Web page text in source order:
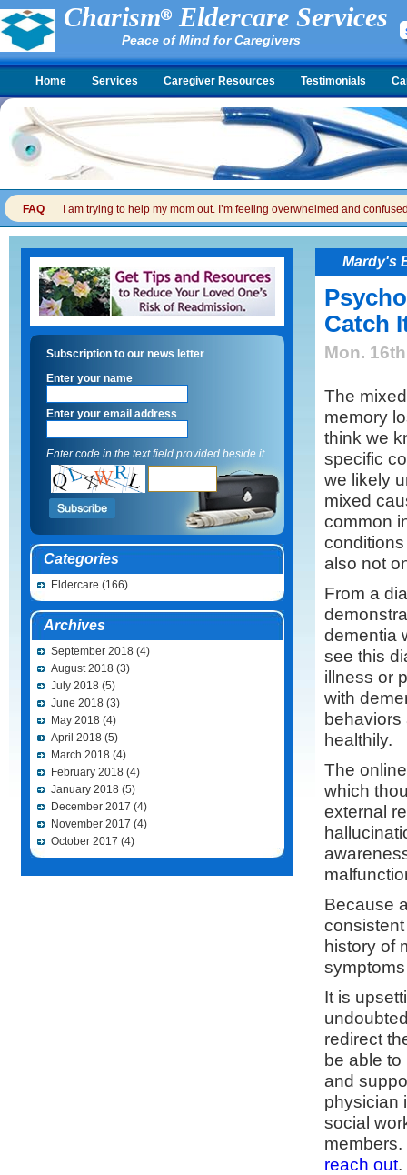
Charism Eldercare Services
Peace of Mind for Caregivers
Home Services Caregiver Resources Testimonials
FAQ I am trying to help my mom out. I’m feeling overwhelmed and
Subscription to our news letter
Enter your name
Enter your email address
Enter code in the text field provided beside it.
Categories
Eldercare (166)
Archives
September 2018 (4)
August 2018 (3)
July 2018 (5)
June 2018 (3)
May 2018 (4)
April 2018 (5)
March 2018 (4)
February 2018 (4)
January 2018 (5)
December 2017 (4)
November 2017 (4)
October 2017 (4)
Mardy's
Catch
Mon.
The
memory
think we
specific
we likely
mixed
common
also not
From a
dementia
see this
illness or
with
behaviors
healthily.
The
which
external
Because
history of
It is
redirect
be able
and
physician
social
reach out.